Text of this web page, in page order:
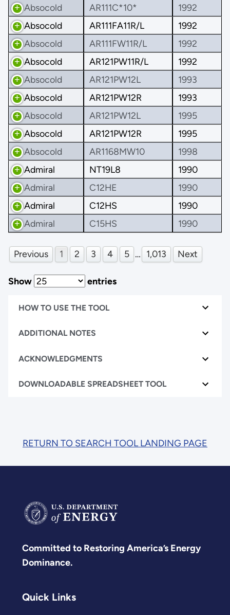
Absocold
AR111C*10*
1992
Absocold
AR111FA11R/L
1992
Absocold
AR111FW11R/L
1992
Absocold
AR121PW11R/L
1992
Absocold
AR121PW12L
1993
Absocold
AR121PW12R
1993
Absocold
AR121PW12L
1995
Absocold
AR121PW12R
1995
Absocold
AR1168MW10
1998
Admiral
NT19L8
1990
Admiral
C12HE
1990
Admiral
C12HS
1990
Admiral
C15HS 1990
Previous 1 2 3 4 5 … 1,013 Next
Show entries
HOW TO USE THE TOOL
ADDITIONAL NOTES
ACKNOWLEDGMENTS
DOWNLOADABLE SPREADSHEET TOOL
RETURN TO SEARCH TOOL LANDING PAGE
Committed to Restoring America’s Energy
Dominance.
Quick Links